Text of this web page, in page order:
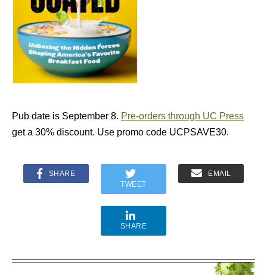
Pub date is September 8. Pre-orders through UC Press
get a 30% discount. Use promo code UCPSAVE30.
SHARE
TWEET
EMAIL
SHARE